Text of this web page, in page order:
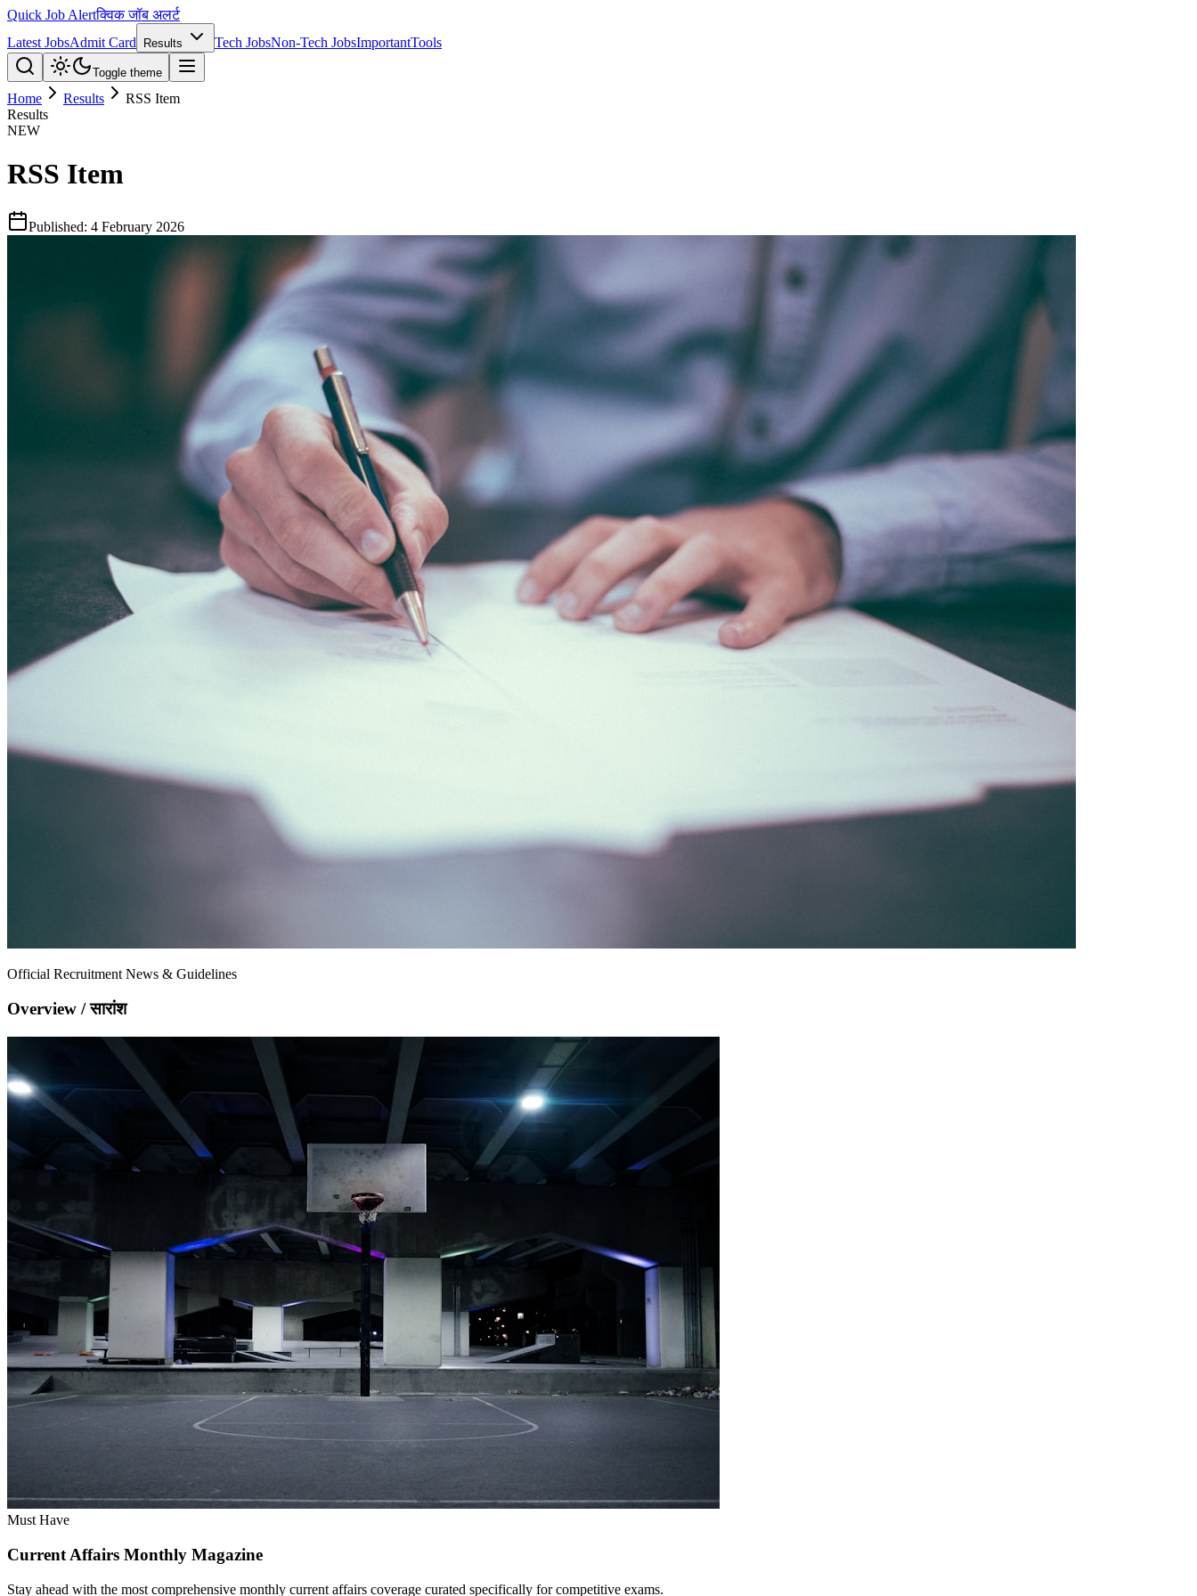
Quick Job Alertक्विक जॉब अलर्ट
Latest JobsAdmit Card Results Tech JobsNon-Tech JobsImportantTools
Toggle theme
Home Results
RSS Item
Results
NEW
RSS Item
Published: 4 February 2026
Official Recruitment News & Guidelines
Overview / सारांश
Must Have
Current Affairs Monthly Magazine
Stay ahead with the most comprehensive monthly current affairs coverage curated specifically for competitive exams.